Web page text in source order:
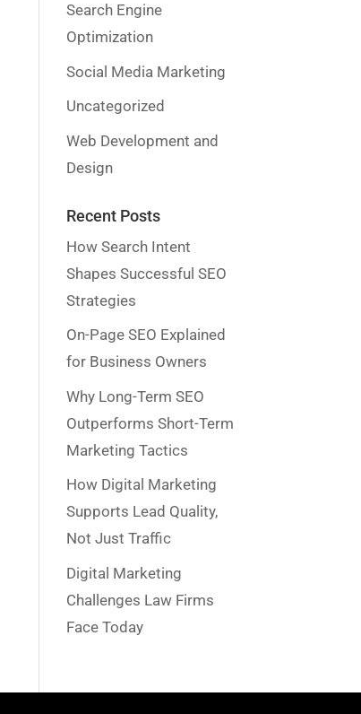
Search Engine
Optimization
Social Media Marketing
Uncategorized
Web Development and
Design
Recent Posts
How Search Intent
Shapes Successful SEO
Strategies
On-Page SEO Explained
for Business Owners
Why Long-Term SEO
Outperforms Short-Term
Marketing Tactics
How Digital Marketing
Supports Lead Quality,
Not Just Traffic
Digital Marketing
Challenges Law Firms
Face Today